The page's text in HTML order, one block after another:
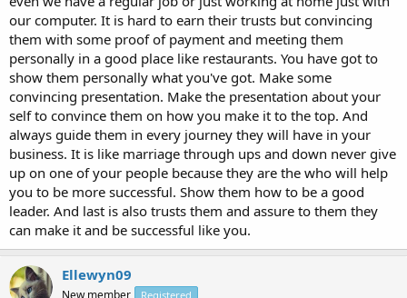
our computer. It is hard to earn their trusts but convincing
them with some proof of payment and meeting them
personally in a good place like restaurants. You have got to
show them personally what you've got. Make some
convincing presentation. Make the presentation about your
self to convince them on how you make it to the top. And
always guide them in every journey they will have in your
business. It is like marriage through ups and down never give
up on one of your people because they are the who will help
you to be more successful. Show them how to be a good
leader. And last is also trusts them and assure to them they
can make it and be successful like you.
Ellewyn09
New member Registered